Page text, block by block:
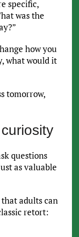
specific,
was the
how you
what would it
tomorrow,
questions
as valuable
adults can
retort: